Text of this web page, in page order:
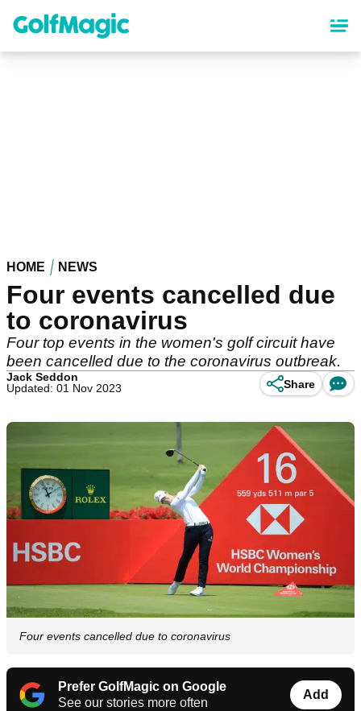
content
HOME NEWS
Four events cancelled due
to coronavirus
Four top events in the women's golf circuit have
been cancelled due to the coronavirus outbreak.
Jack Seddon
Updated: 01 Nov 2023
Share
Four events cancelled due to coronavirus
Prefer GolfMagic on Google
See our stories more often
Add